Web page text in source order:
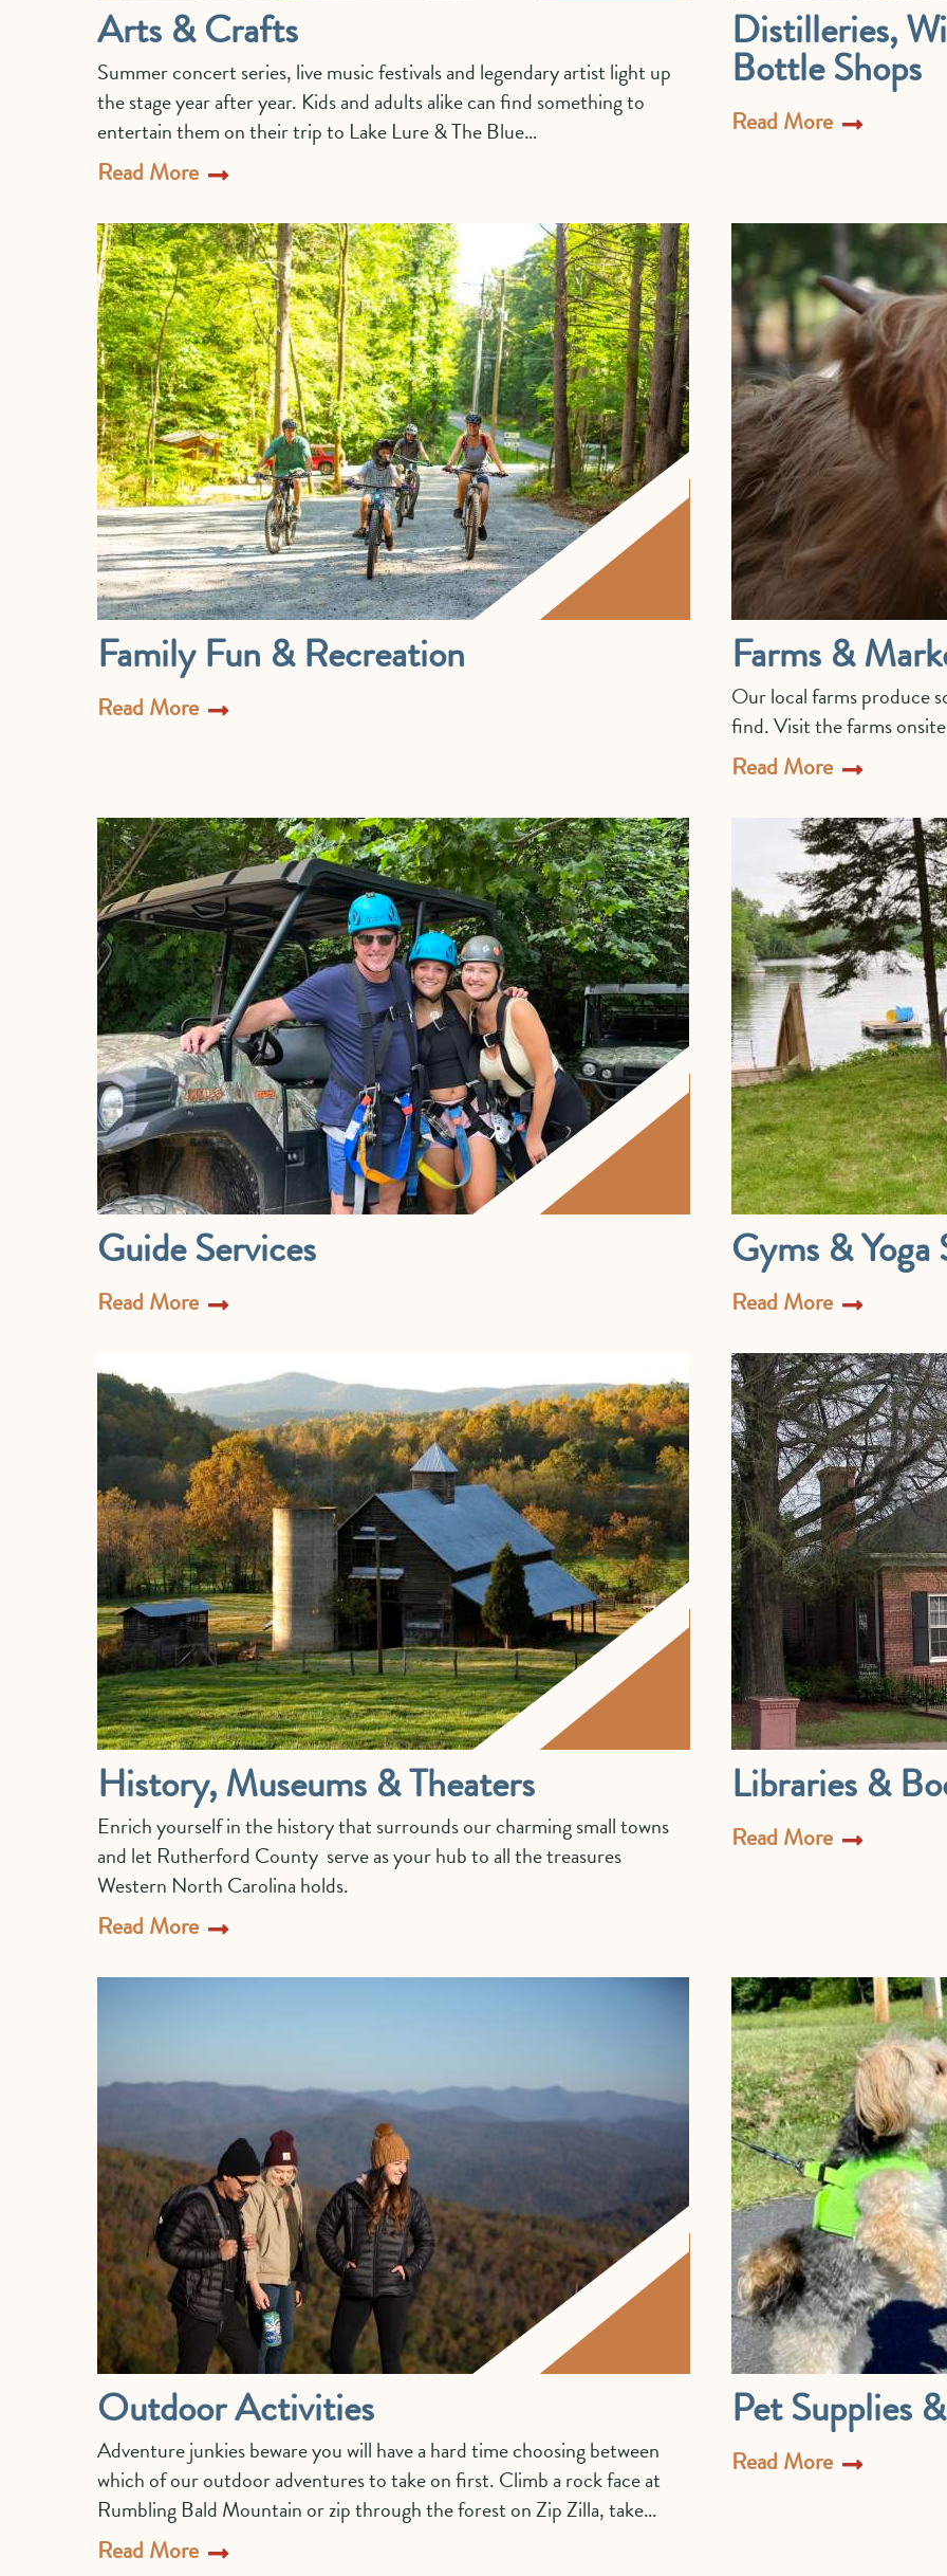
Arts & Crafts
Summer concert series, live music festivals and legendary artist light up
the stage year after year. Kids and adults alike can find something to
entertain them on their trip to Lake Lure & The Blue…
Read More
Distilleries,
Bottle Shops
Read More
Family Fun & Recreation
Read More
Farms &
Our local farms produce
find. Visit the farms
Read More
Guide Services
Read More
Gyms & Yoga
Read More
History, Museums & Theaters
Enrich yourself in the history that surrounds our charming small towns
and let Rutherford County serve as your hub to all the treasures
Western North Carolina holds.
Read More
Libraries &
Read More
Outdoor Activities
Adventure junkies beware you will have a hard time choosing between
which of our outdoor adventures to take on first. Climb a rock face at
Rumbling Bald Mountain or zip through the forest on Zip Zilla, take…
Read More
Pet Supplies
Read More